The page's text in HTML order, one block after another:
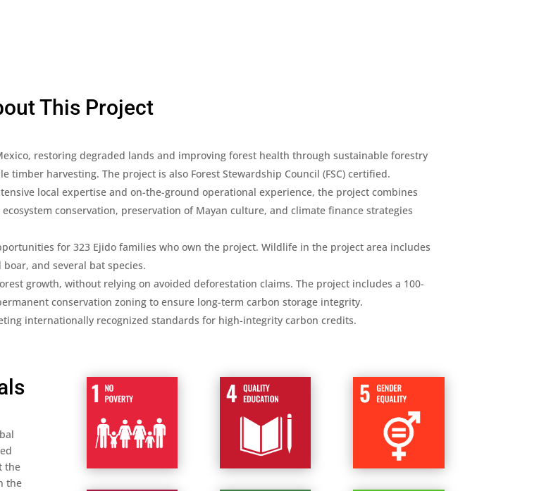
This Project
restoring degraded lands and improving forest health through sustainable forestry
harvesting. The project is also Forest Stewardship Council (FSC) certified.
local expertise and on-the-ground operational experience, the project combines
conservation, preservation of Mayan culture, and climate finance strategies
for 323 Ejido families who own the project. Wildlife in the project area includes
and several bat species.
growth, without relying on avoided deforestation claims. The project includes a 100-
conservation zoning to ensure long-term carbon storage integrity.
internationally recognized standards for high-integrity carbon credits.
the
the